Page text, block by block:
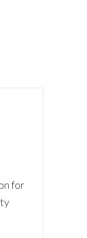
for